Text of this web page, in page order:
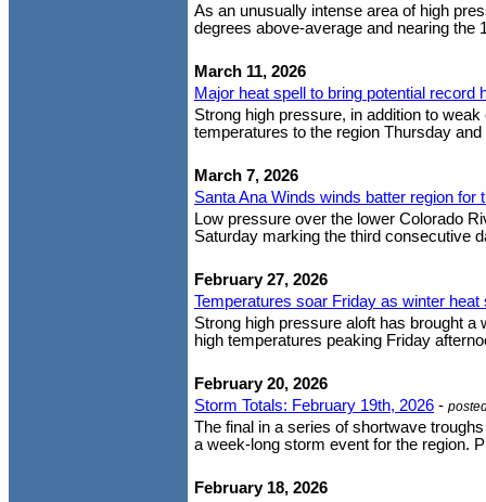
As an unusually intense area of high
degrees above-average and nearing
March 11, 2026
Major heat spell to bring potential record
Strong high pressure, in addition to
temperatures to the region Thursday
March 7, 2026
Santa Ana Winds winds batter region for
Low pressure over the lower Colorado
Saturday marking the third consecutive
February 27, 2026
Temperatures soar Friday as winter heat
Strong high pressure aloft has brought
high temperatures peaking Friday
February 20, 2026
Storm Totals: February 19th, 2026 -
The final in a series of shortwave
a week-long storm event for the region.
February 18, 2026